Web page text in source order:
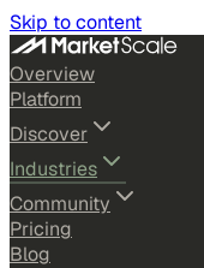
Skip to content
Overview
Platform
Discover
Industries
Community
Pricing
Blog